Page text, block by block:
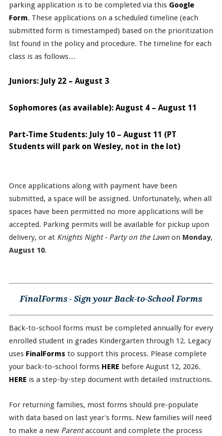
parking application is to be completed via this Google
Form. These applications on a scheduled timeline (each
submitted form is timestamped) based on the prioritization
list found in the policy and procedure. The timeline for each
class is as follows…
Juniors: July 22 – August 3
Sophomores (as available): August 4 – August 11
Part-Time Students: July 10 – August 11 (PT
Students will park on Wesley, not in the lot)
Once applications along with payment have been
submitted, a space will be assigned. Unfortunately, when all
spaces have been permitted no more applications will be
accepted. Parking permits will be available for pickup upon
delivery, or at Knights Night - Party on the Lawnon Monday,
August 10.
FinalForms - Sign your Back-to-School Forms
Back-to-school forms must be completed annually for every
enrolled student in grades Kindergarten through 12. Legacy
uses FinalForms to support this process. Please complete
your back-to-school forms HERE before August 12, 2026.
HERE is a step-by-step document with detailed instructions.
For returning families, most forms should pre-populate
with data based on last year's forms. New families will need
to make a new Parentaccount and complete the process